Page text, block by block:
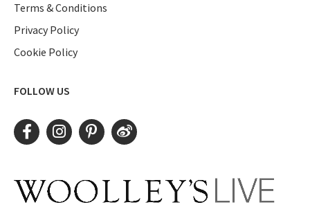
Terms & Conditions
Privacy Policy
Cookie Policy
FOLLOW US